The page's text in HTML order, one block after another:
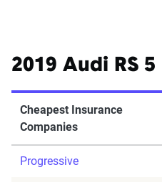
2019 Audi RS 5
Cheapest Insurance
Companies
Progressive